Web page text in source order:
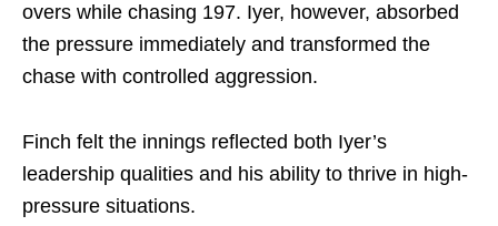
overs while chasing 197. Iyer, however, absorbed
the pressure immediately and transformed the
chase with controlled aggression.
Finch felt the innings reflected both Iyer’s
leadership qualities and his ability to thrive in high-
pressure situations.